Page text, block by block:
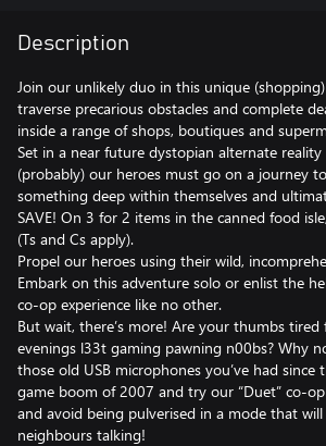
Description
Join our unlikely duo in this unique
traverse precarious obstacles and complete
inside a range of shops, boutiques and
Set in a near future dystopian alternate
(probably) our heroes must go on a journey
something deep within themselves and
SAVE! On 3 for 2 items in the canned food
(Ts and Cs apply).
Propel our heroes using their wild,
Embark on this adventure solo or enlist the
co-op experience like no other.
But wait, there’s more! Are your thumbs
evenings l33t gaming pawning n00bs? Why
those old USB microphones you’ve had since
game boom of 2007 and try our “Duet” co-
and avoid being pulverised in a mode that
neighbours talking!